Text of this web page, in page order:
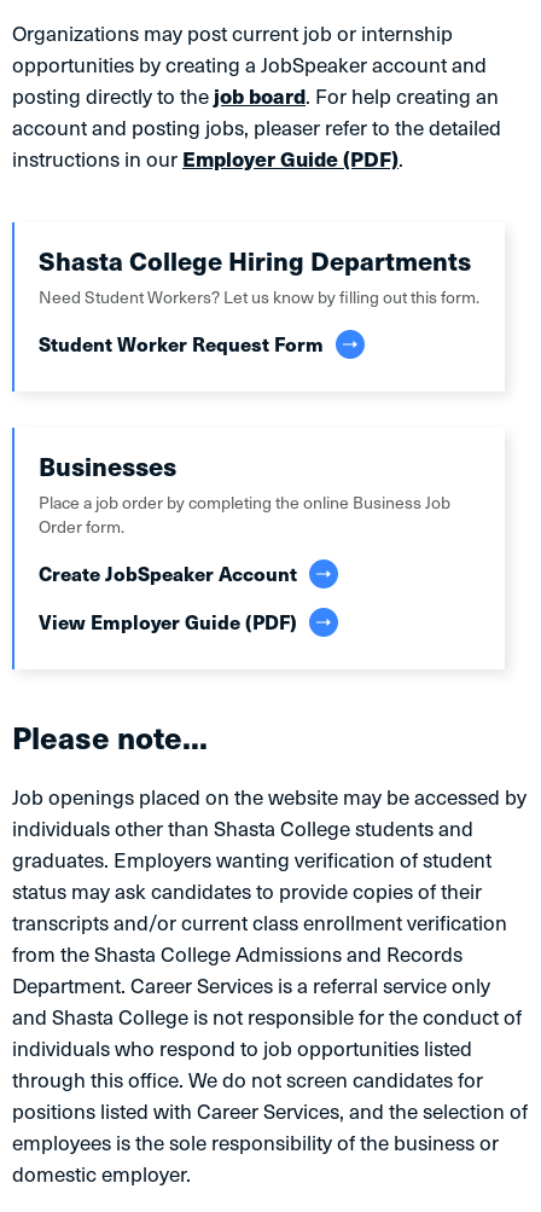
Organizations may post current job or internship
opportunities by creating a JobSpeaker account and
posting directly to thejob board. For help creating an
account and posting jobs, pleaser refer to the detailed
instructions in ourEmployer Guide (PDF).
Shasta College Hiring Departments
Need Student Workers? Let us know by filling out this form.
Student Worker Request Form
Businesses
Place a job order by completing the online Business Job
Order form.
Create JobSpeaker Account
View Employer Guide (PDF)
Please note...
Job openings placed on the website may be accessed by
individuals other than Shasta College students and
graduates. Employers wanting verification of student
status may ask candidates to provide copies of their
transcripts and/or current class enrollment verification
from the Shasta College Admissions and Records
Department. Career Services is a referral service only
and Shasta College is not responsible for the conduct of
individuals who respond to job opportunities listed
through this office. We do not screen candidates for
positions listed with Career Services, and the selection of
employees is the sole responsibility of the business or
domestic employer.